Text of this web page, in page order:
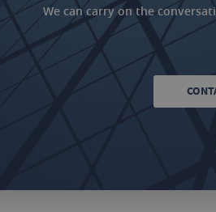
We can carry on the